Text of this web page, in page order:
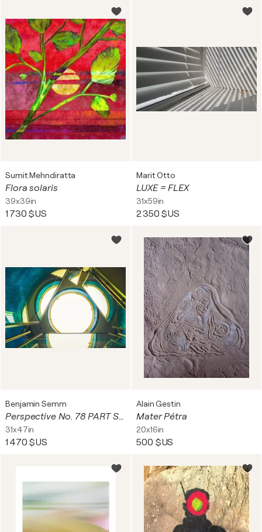
Sumit Mehndiratta
Flora solaris
39x39in
1 730 $US
Marit Otto
LUXE = FLEX
31x59in
2 350 $US
Benjamin Semm
Perspective No. 78 PART Series
31x47in
1 470 $US
Alain Gestin
Mater Pétra
20x16in
500 $US